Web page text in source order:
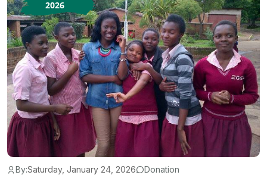
By:Saturday, January 24, 2026 Donation